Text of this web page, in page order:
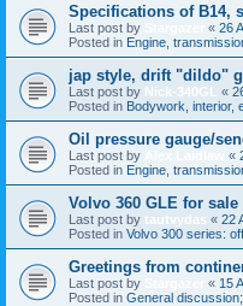
Specifications of B14,
Last post by « 26
Posted in Engine,
jap style, drift "dildo"
Last post by Nick-340GL «
Posted in Bodywork, interior,
Oil pressure gauge/
Last post by «
Posted in Engine,
Volvo 360 GLE for
Last post by tautvydas « 22
Posted in Volvo 300 series:
Greetings from
Last post by « 15
Posted in General